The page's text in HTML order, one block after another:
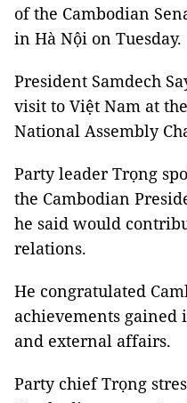
of the Cambodian
in Hà Nội on Tuesday.
President Samdech
visit to Việt Nam at
National Assembly
Party leader Trọng
the Cambodian
he said would
relations.
He congratulated
achievements
and external affairs.
Party chief Trọng